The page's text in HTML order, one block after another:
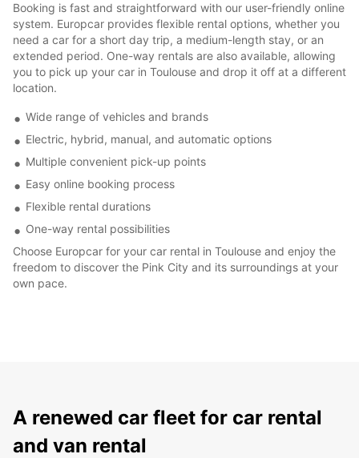
Booking is fast and straightforward with our user-friendly online
system. Europcar provides flexible rental options, whether you
need a car for a short day trip, a medium-length stay, or an
extended period. One-way rentals are also available, allowing
you to pick up your car in Toulouse and drop it off at a different
location.
Wide range of vehicles and brands
Electric, hybrid, manual, and automatic options
Multiple convenient pick-up points
Easy online booking process
Flexible rental durations
One-way rental possibilities
Choose Europcar for your car rental in Toulouse and enjoy the
freedom to discover the Pink City and its surroundings at your
own pace.
A renewed car fleet for car rental
and van rental